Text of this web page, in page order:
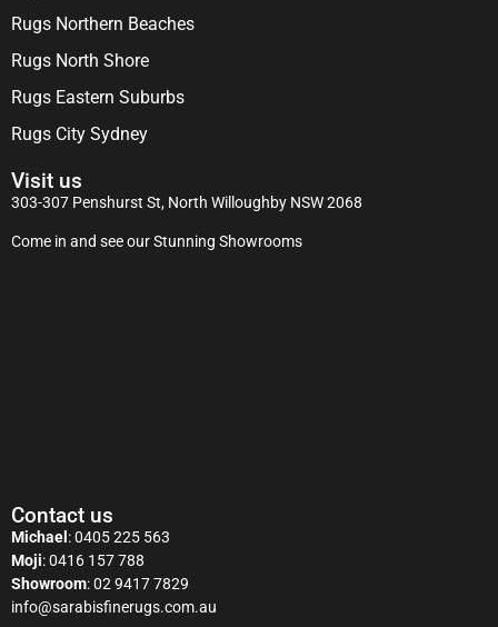
Rugs Northern Beaches
Rugs North Shore
Rugs Eastern Suburbs
Rugs City Sydney
Visit us
303-307 Penshurst St, North Willoughby NSW 2068
Come in and see our Stunning Showrooms
Contact us
Michael :0405 225 563
Moji:0416 157 788
Showroom:02 9417 7829
info@sarabisfinerugs.com.au